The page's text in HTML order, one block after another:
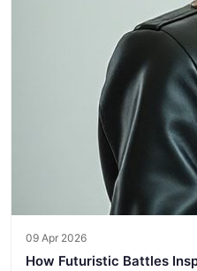
09 Apr 2026
How Futuristic Battles